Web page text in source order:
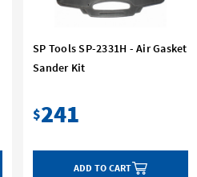
SP Tools SP-2331H - Air Gasket
Sander Kit
$241
ADD TO CART